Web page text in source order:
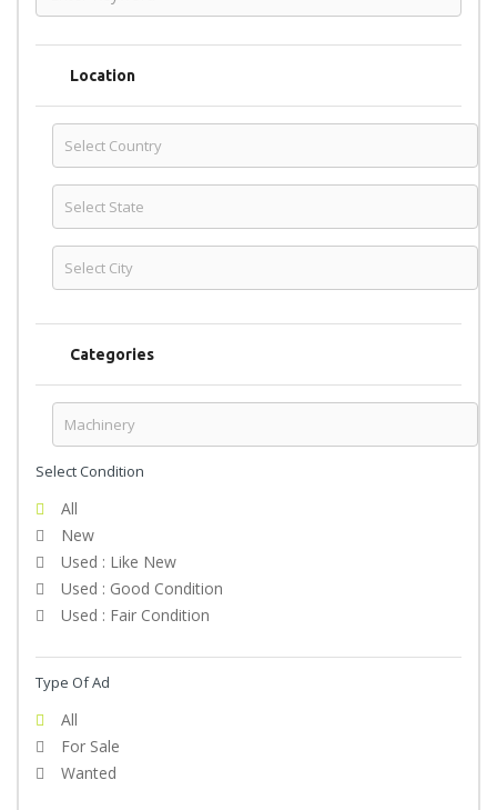
Location
Categories
Select Condition
All
New
Used : Like New
Used : Good Condition
Used : Fair Condition
Type Of Ad
All
For Sale
Wanted